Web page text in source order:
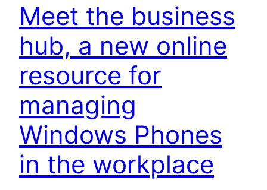
Meet the business
hub, a new online
resource for
managing
Windows Phones
in the workplace